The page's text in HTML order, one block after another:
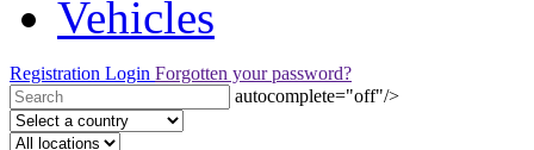
Vehicles
Registration Login Forgotten your password?
autocomplete="off"/>